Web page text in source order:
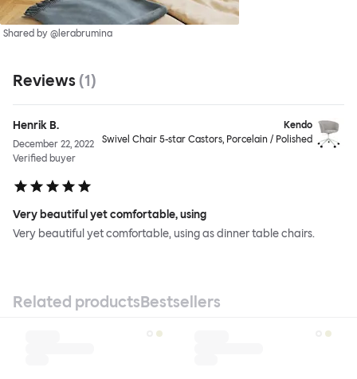
Shared by @lerabrumina
Reviews (1)
Henrik B.
December 22, 2022
Verified buyer
Kendo
Swivel Chair 5-star Castors, Porcelain / Polished
Very beautiful yet comfortable, using
Very beautiful yet comfortable, using as dinner table chairs.
Related productsBestsellers